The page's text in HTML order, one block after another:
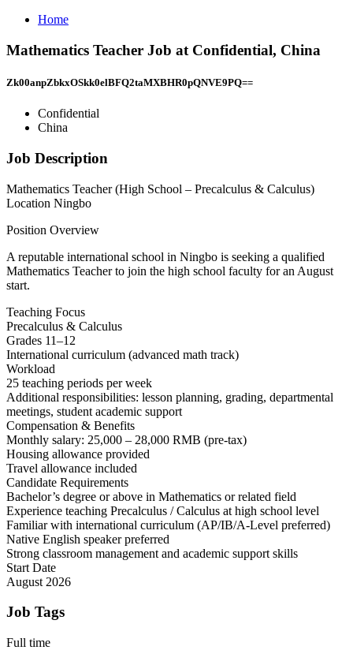
Home
Mathematics Teacher Job at Confidential, China
Zk00anpZbkxOSkk0elBFQ2taMXBHR0pQNVE9PQ==
Confidential
China
Job Description
Mathematics Teacher (High School – Precalculus & Calculus)
Location Ningbo
Position Overview
A reputable international school in Ningbo is seeking a qualified
Mathematics Teacher to join the high school faculty for an August
start.
Teaching Focus
Precalculus & Calculus
Grades 11–12
International curriculum (advanced math track)
Workload
25 teaching periods per week
Additional responsibilities: lesson planning, grading, departmental
meetings, student academic support
Compensation & Benefits
Monthly salary: 25,000 – 28,000 RMB (pre-tax)
Housing allowance provided
Travel allowance included
Candidate Requirements
Bachelor’s degree or above in Mathematics or related field
Experience teaching Precalculus / Calculus at high school level
Familiar with international curriculum (AP/IB/A-Level preferred)
Native English speaker preferred
Strong classroom management and academic support skills
Start Date
August 2026
Job Tags
Full time